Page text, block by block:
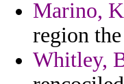
Marino,
region
Whitley,